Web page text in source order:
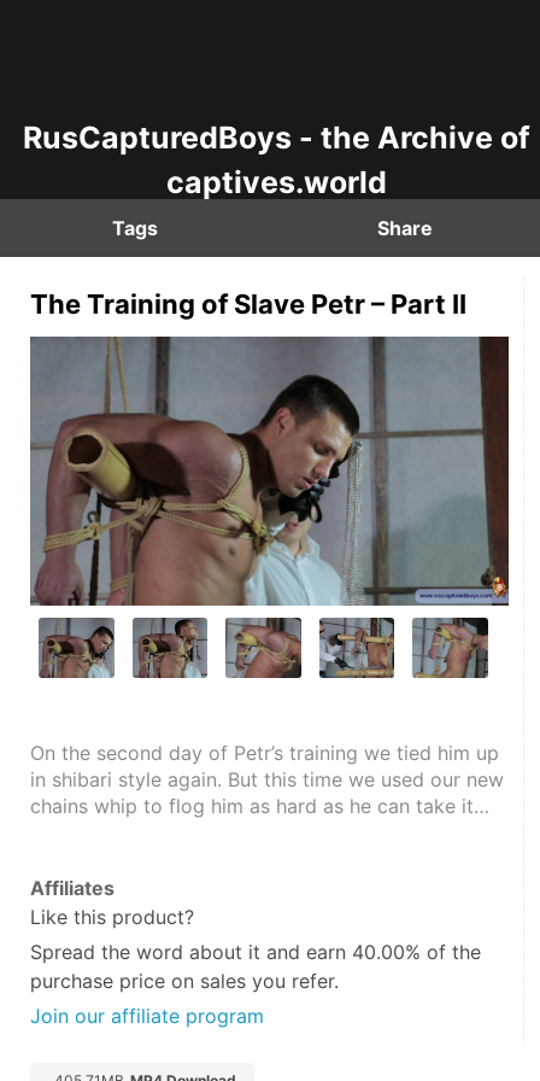
RusCapturedBoys - the Archive of
captives.world
Tags Share
The Training of Slave Petr – Part II
On the second day of Petr’s training we tied him up
in shibari style again. But this time we used our new
chains whip to flog him as hard as he can take it…
Affiliates
Like this product?
Spread the word about it and earn 40.00% of the
purchase price on sales you refer.
Join our affiliate program